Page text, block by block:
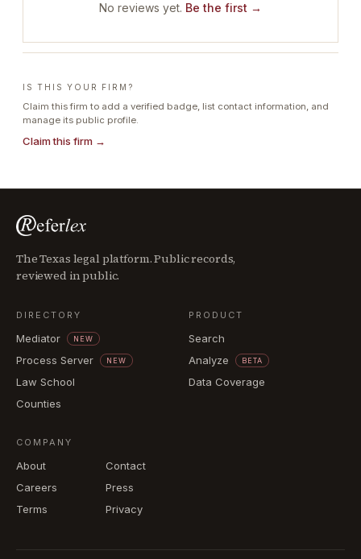
No reviews yet. Be the first →
IS THIS YOUR FIRM?
Claim this firm to add a verified badge, list contact information, and
manage its public profile.
Claim this firm →
The Texas legal platform. Public records,
reviewed in public.
DIRECTORY
Mediator NEW
Process Server NEW
Law School
Counties
PRODUCT
Search
Analyze
BETA
Data Coverage
COMPANY
About
Contact
Careers
Press
Terms
Privacy